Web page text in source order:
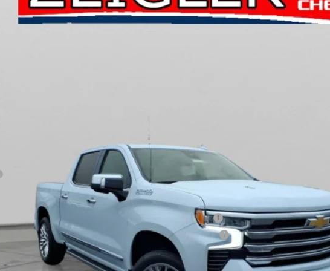
1916Model:CK10543
for Well-Qualified Buyers When Financed w/ GM Financial
for Well-Qualified Buyers When Financed w/ GM Financial
Request A Quote